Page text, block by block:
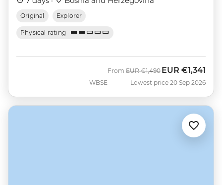
Original Explorer
Physical rating
WBSE
From Was
EUR €1,490 Now
EUR €1,341
Lowest price 20 Sep 2026